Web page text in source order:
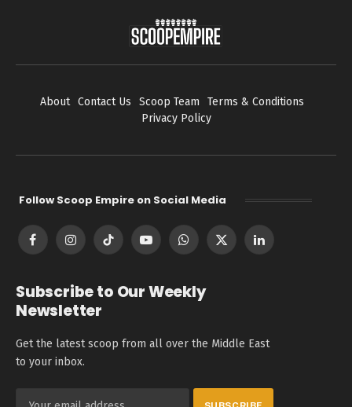
About Contact Us Scoop Team
Terms & Conditions
Privacy Policy
Follow Scoop Empire on Social Media
FacebookInstagramTikTok YouTubeWhatsApp
X
LinkedIn
Subscribe to Our Weekly
Newsletter
Get the latest scoop from all over the Middle East
to your inbox.